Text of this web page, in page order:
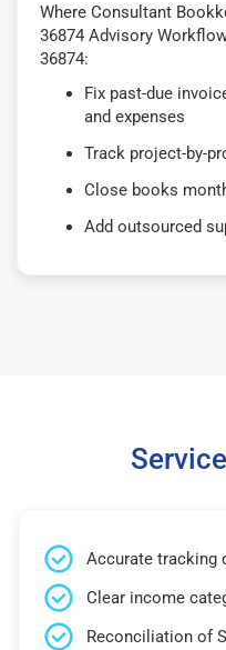
Where Consultant
36874 Advisory
36874:
Fix past-due
and expenses
Track project-by-
Close books
Add outsourced
Accurate tracking
Clear income
Reconciliation of